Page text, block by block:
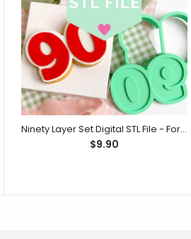
Ninety Layer Set Digital STL File - For 3D Printed Cutters & Stamps (SweetP)
$9.90